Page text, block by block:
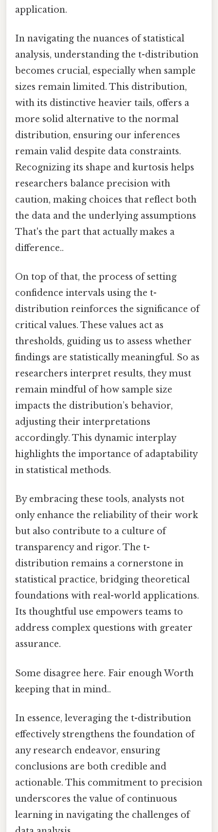
application.
In navigating the nuances of statistical
analysis, understanding the t-distribution
becomes crucial, especially when sample
sizes remain limited. This distribution,
with its distinctive heavier tails, offers a
more solid alternative to the normal
distribution, ensuring our inferences
remain valid despite data constraints.
Recognizing its shape and kurtosis helps
researchers balance precision with
caution, making choices that reflect both
the data and the underlying assumptions
That's the part that actually makes a
difference..
On top of that, the process of setting
confidence intervals using the t-
distribution reinforces the significance of
critical values. These values act as
thresholds, guiding us to assess whether
findings are statistically meaningful. So as
researchers interpret results, they must
remain mindful of how sample size
impacts the distribution’s behavior,
adjusting their interpretations
accordingly. This dynamic interplay
highlights the importance of adaptability
in statistical methods.
By embracing these tools, analysts not
only enhance the reliability of their work
but also contribute to a culture of
transparency and rigor. The t-
distribution remains a cornerstone in
statistical practice, bridging theoretical
foundations with real-world applications.
Its thoughtful use empowers teams to
address complex questions with greater
assurance.
Some disagree here. Fair enough Worth
keeping that in mind..
In essence, leveraging the t-distribution
effectively strengthens the foundation of
any research endeavor, ensuring
conclusions are both credible and
actionable. This commitment to precision
underscores the value of continuous
learning in navigating the challenges of